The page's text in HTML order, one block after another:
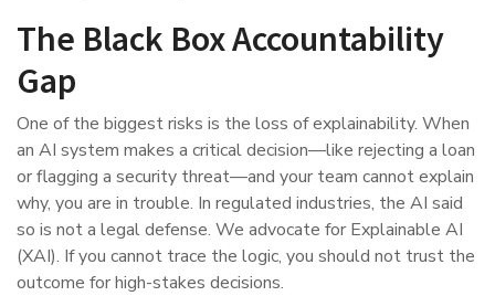
The Black Box Accountability
Gap
One of the biggest risks is the loss of explainability. When
an AI system makes a critical decision—like rejecting a loan
or flagging a security threat—and your team cannot explain
why, you are in trouble. In regulated industries, the AI said
so is not a legal defense. We advocate for Explainable AI
(XAI). If you cannot trace the logic, you should not trust the
outcome for high-stakes decisions.